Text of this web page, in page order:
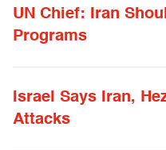
UN Chief: Iran
Programs
Israel Says Iran,
Attacks